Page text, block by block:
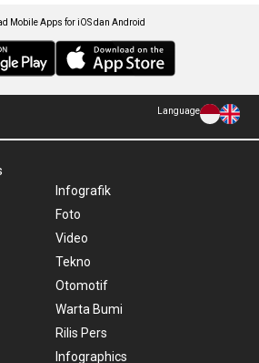
Mobile Apps for iOS dan Android
Language
Infografik
Foto
Video
Tekno
Otomotif
Warta Bumi
Rilis Pers
Infographics